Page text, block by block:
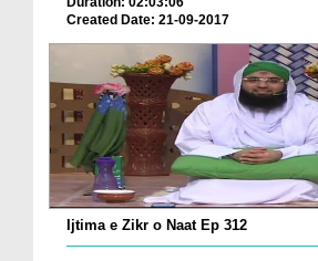
Created Date: 21-09-2017
Ijtima e Zikr o Naat Ep 312